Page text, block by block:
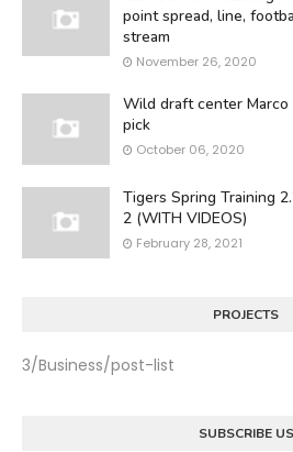
point spread, line,
stream
November 26, 2020
Wild draft center
pick
October 06, 2020
Tigers Spring Training
2 (WITH VIDEOS)
February 28, 2021
PROJECTS
3/Business/post-list
SUBSCRIBE US